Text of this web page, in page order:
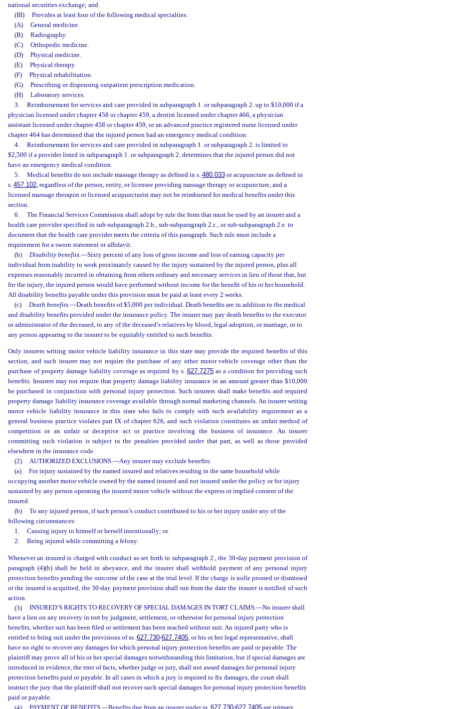
national securities exchange; and
(III)
Provides at least four of the following medical specialties:
(A)
General medicine.
(B)
Radiography.
(C)
Orthopedic medicine.
(D)
Physical medicine.
(E)
Physical therapy.
(F)
Physical rehabilitation.
(G)
Prescribing or dispensing outpatient prescription medication.
(H)
Laboratory services.
3.
Reimbursement for services and care provided in subparagraph 1. or subparagraph 2. up to $10,000 if a
physician licensed under chapter 458 or chapter 459, a dentist licensed under chapter 466, a physician
assistant licensed under chapter 458 or chapter 459, or an advanced practice registered nurse licensed under
chapter 464 has determined that the injured person had an emergency medical condition.
4.
Reimbursement for services and care provided in subparagraph 1. or subparagraph 2. is limited to
$2,500 if a provider listed in subparagraph 1. or subparagraph 2. determines that the injured person did not
have an emergency medical condition.
5.
Medical benefits do not include massage therapy as defined in s. 480.033or acupuncture as defined in
s. 457.102, regardless of the person, entity, or licensee providing massage therapy or acupuncture, and a
licensed massage therapist or licensed acupuncturist may not be reimbursed for medical benefits under this
section.
6.
The Financial Services Commission shall adopt by rule the form that must be used by an insurer and a
health care provider specified in sub-subparagraph 2.b., sub-subparagraph 2.c., or sub-subparagraph 2.e. to
document that the health care provider meets the criteria of this paragraph. Such rule must include a
requirement for a sworn statement or affidavit.
(b)
Disability benefits.—Sixty percent of any loss of gross income and loss of earning capacity per
individual from inability to work proximately caused by the injury sustained by the injured person, plus all
expenses reasonably incurred in obtaining from others ordinary and necessary services in lieu of those that, but
for the injury, the injured person would have performed without income for the benefit of his or her household.
All disability benefits payable under this provision must be paid at least every 2 weeks.
(c)
Death benefits.—Death benefits of $5,000 per individual. Death benefits are in addition to the medical
and disability benefits provided under the insurance policy. The insurer may pay death benefits to the executor
or administrator of the deceased, to any of the deceased’s relatives by blood, legal adoption, or marriage, or to
any person appearing to the insurer to be equitably entitled to such benefits.
Only insurers writing motor vehicle liability insurance in this state may provide the required benefits of this
section, and such insurer may not require the purchase of any other motor vehicle coverage other than the
purchase of property damage liability coverage as required by s. 627.7275as a condition for providing such
benefits. Insurers may not require that property damage liability insurance in an amount greater than $10,000
be purchased in conjunction with personal injury protection. Such insurers shall make benefits and required
property damage liability insurance coverage available through normal marketing channels. An insurer writing
motor vehicle liability insurance in this state who fails to comply with such availability requirement as a
general business practice violates part IX of chapter 626, and such violation constitutes an unfair method of
competition or an unfair or deceptive act or practice involving the business of insurance. An insurer
committing such violation is subject to the penalties provided under that part, as well as those provided
elsewhere in the insurance code.
(2)
AUTHORIZED EXCLUSIONS.—Any insurer may exclude benefits:
(a)
For injury sustained by the named insured and relatives residing in the same household while
occupying another motor vehicle owned by the named insured and not insured under the policy or for injury
sustained by any person operating the insured motor vehicle without the express or implied consent of the
insured.
(b)
To any injured person, if such person’s conduct contributed to his or her injury under any of the
following circumstances:
1.
Causing injury to himself or herself intentionally; or
2.
Being injured while committing a felony.
Whenever an insured is charged with conduct as set forth in subparagraph 2., the 30-day payment provision of
paragraph (4)(b) shall be held in abeyance, and the insurer shall withhold payment of any personal injury
protection benefits pending the outcome of the case at the trial level. If the charge is nolle prossed or dismissed
or the insured is acquitted, the 30-day payment provision shall run from the date the insurer is notified of such
action.
(3)
INSURED’S RIGHTS TO RECOVERY OF SPECIAL DAMAGES IN TORT CLAIMS.—No insurer shall
have a lien on any recovery in tort by judgment, settlement, or otherwise for personal injury protection
benefits, whether suit has been filed or settlement has been reached without suit. An injured party who is
entitled to bring suit under the provisions of ss. 627.730-627.7405, or his or her legal representative, shall
have no right to recover any damages for which personal injury protection benefits are paid or payable. The
plaintiff may prove all of his or her special damages notwithstanding this limitation, but if special damages are
introduced in evidence, the trier of facts, whether judge or jury, shall not award damages for personal injury
protection benefits paid or payable. In all cases in which a jury is required to fix damages, the court shall
instruct the jury that the plaintiff shall not recover such special damages for personal injury protection benefits
paid or payable.